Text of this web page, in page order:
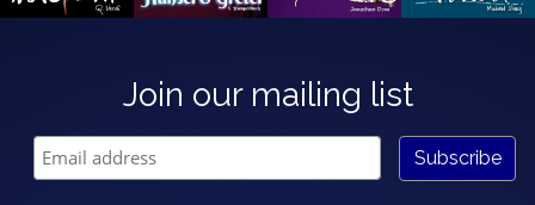
Join our mailing list